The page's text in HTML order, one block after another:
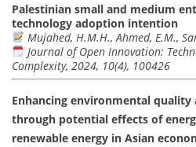
Palestinian small and medium
technology adoption intention
Mujahed, H.M.H., Ahmed, E.M.,
Journal of Open Innovation:
Complexity, 2024, 10(4), 100426
Enhancing environmental
through potential effects of
renewable energy in Asian